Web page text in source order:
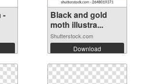
-
Black and gold
moth illustra...
Shutterstock.com
Download